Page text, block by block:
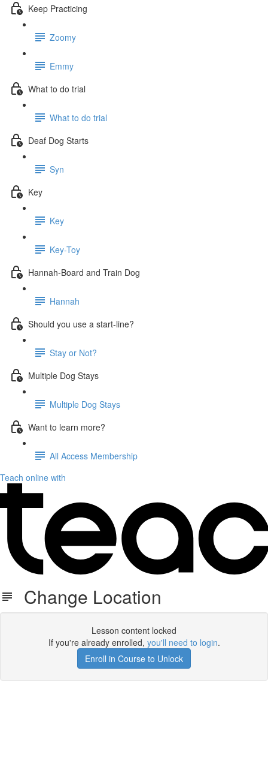
Keep Practicing
Zoomy
Emmy
What to do trial
What to do trial
Deaf Dog Starts
Syn
Key
Key
Key-Toy
Hannah-Board and Train Dog
Hannah
Should you use a start-line?
Stay or Not?
Multiple Dog Stays
Multiple Dog Stays
Want to learn more?
All Access Membership
Teach online with
Change Location
Lesson content locked
If you're already enrolled, you'll need to login.
Enroll in Course to Unlock